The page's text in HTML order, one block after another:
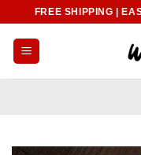
content
FREE SHIPPING |